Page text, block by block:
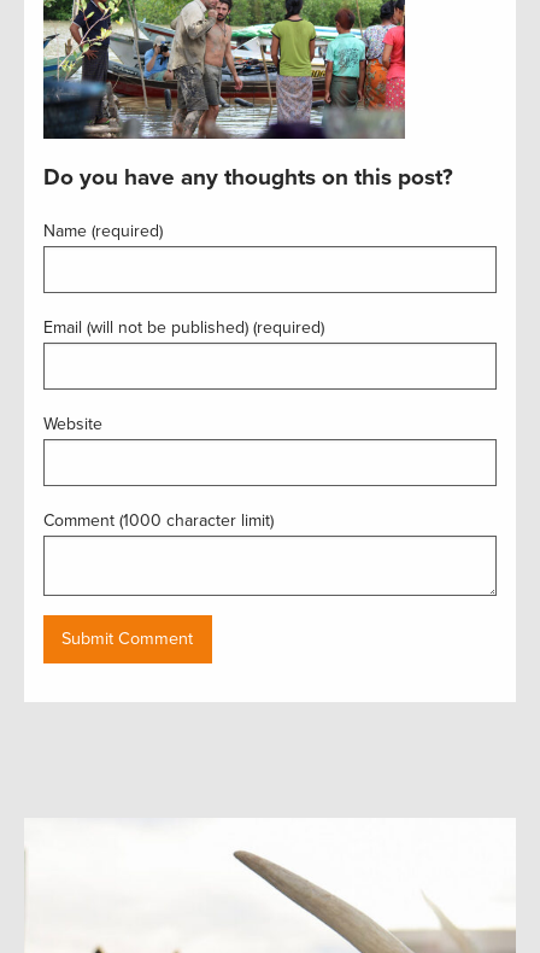
Do you have any thoughts on this post?
Name (required)
Email (will not be published) (required)
Website
Comment (1000 character limit)